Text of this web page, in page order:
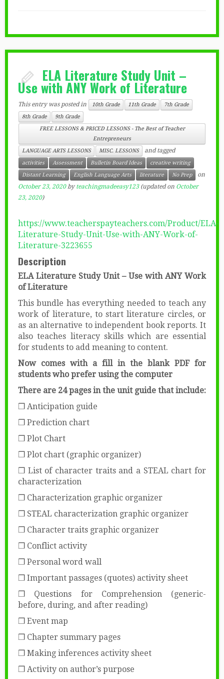
ELA Literature Study Unit –
Use with ANY Work of Literature
This entry was posted in 10th Grade 11th Grade
7th Grade
8th Grade
9th Grade
FREE LESSONS & PRICED LESSONS - The Best of Teacher
Entrepreneurs
LANGUAGE ARTS LESSONS
MISC. LESSONS and tagged
activities Assessment Bulletin Board Ideas
creative writing
Distant Learning
English Language Arts literature No Prep
on
October 23, 2020 byteachingmadeeasy123(updated on October
23, 2020)
https://www.teacherspayteachers.com/Product/ELA-
Literature-Study-Unit-Use-with-ANY-Work-of-
Literature-3223655
Description
ELA Literature Study Unit – Use with ANY Work
of Literature
This bundle has everything needed to teach any
work of literature, to start literature circles, or
as an alternative to independent book reports. It
also teaches literacy skills which are essential
for students to add meaning to content.
Now comes with a fill in the blank PDF for
students who prefer using the computer
There are 24 pages in the unit guide that include:
❒ Anticipation guide
❒ Prediction chart
❒ Plot Chart
❒ Plot chart (graphic organizer)
❒ List of character traits and a STEAL chart for
characterization
❒ Characterization graphic organizer
❒ STEAL characterization graphic organizer
❒ Character traits graphic organizer
❒ Conflict activity
❒ Personal word wall
❒ Important passages (quotes) activity sheet
❒ Questions for Comprehension (generic-
before, during, and after reading)
❒ Event map
❒ Chapter summary pages
❒ Making inferences activity sheet
❒ Activity on author’s purpose